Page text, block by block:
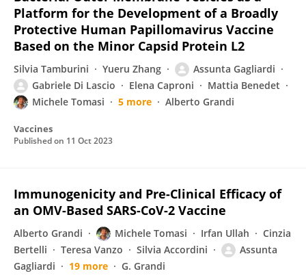
Platform for the Development of a Broadly
Protective Human Papillomavirus Vaccine
Based on the Minor Capsid Protein L2
Silvia Tamburini Yueru Zhang
Assunta Gagliardi
Gabriele Di Lascio
Elena Caproni
Mattia Benedet
Michele Tomasi
5 more Alberto Grandi
Vaccines
Published on 11 Oct 2023
Immunogenicity and Pre-Clinical Efficacy of
an OMV-Based SARS-CoV-2 Vaccine
Alberto Grandi Michele Tomasi Irfan Ullah
Cinzia
Bertelli
Teresa Vanzo Silvia Accordini
Assunta
Gagliardi
19 more G. Grandi